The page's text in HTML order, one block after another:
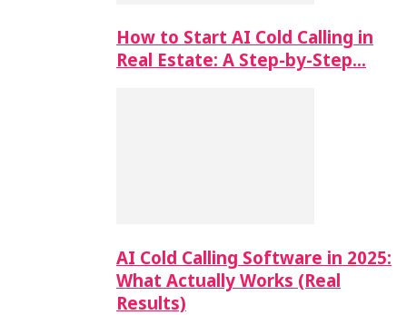
How to Start AI Cold Calling in
Real Estate: A Step-by-Step…
AI Cold Calling Software in 2025:
What Actually Works (Real
Results)